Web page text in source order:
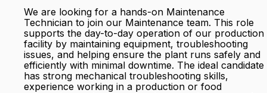
We are looking for a hands-on Maintenance
Technician to join our Maintenance team. This role
supports the day-to-day operation of our production
facility by maintaining equipment, troubleshooting
issues, and helping ensure the plant runs safely and
efficiently with minimal downtime. The ideal candidate
has strong mechanical troubleshooting skills,
experience working in a production or food